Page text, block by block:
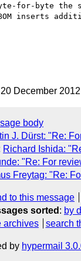
for-byte the
inserts
December
body
J. Dürst: "Re:
Richard Ishida:
"Re: For
Freytag: "Re:
to this message
sorted : by
archives search
by hypermail